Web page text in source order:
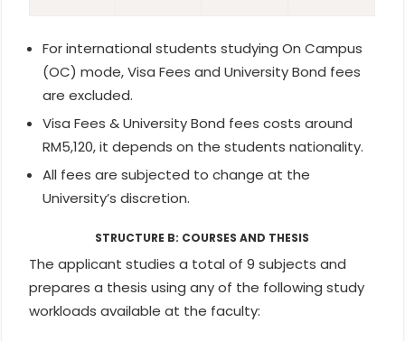
For international students studying On Campus
(OC) mode, Visa Fees and University Bond fees
are excluded.
Visa Fees & University Bond fees costs around
RM5,120, it depends on the students nationality.
All fees are subjected to change at the
University’s discretion.
STRUCTURE B: COURSES AND THESIS
The applicant studies a total of 9 subjects and
prepares a thesis using any of the following study
workloads available at the faculty: